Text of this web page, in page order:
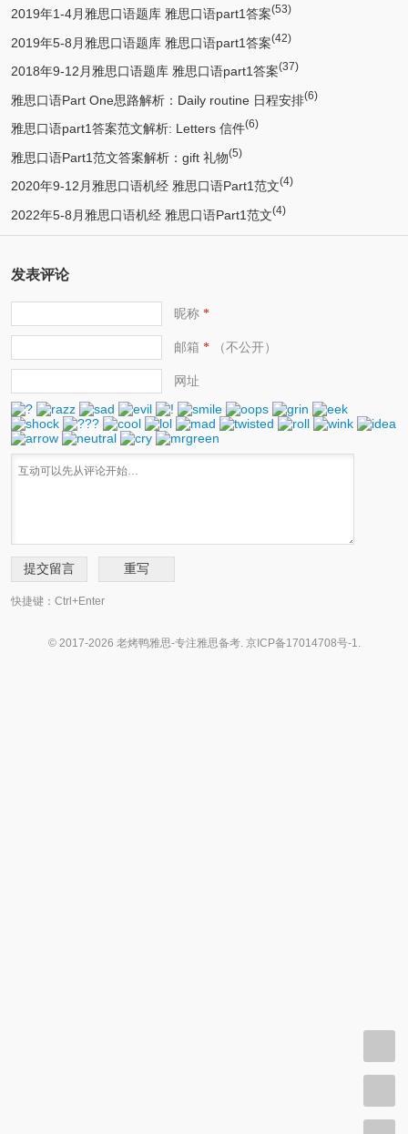
2019年1-4月雅思口语题库 雅思口语part1答案(53)
2019年5-8月雅思口语题库 雅思口语part1答案(42)
2018年9-12月雅思口语题库 雅思口语part1答案(37)
雅思口语Part One思路解析：Daily routine 日程安排(6)
雅思口语part1答案范文解析: Letters 信件(6)
雅思口语Part1范文答案解析：gift 礼物(5)
2020年9-12月雅思口语机经 雅思口语Part1范文(4)
2022年5-8月雅思口语机经 雅思口语Part1范文(4)
发表评论
昵称*
邮箱 *（不公开）
网址
快捷键：Ctrl+Enter
© 2017-2026 老烤鸭雅思-专注雅思备考. 京ICP备17014708号-1